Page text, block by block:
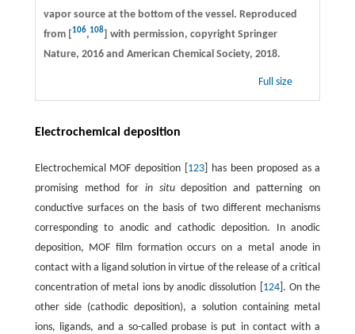
vapor source at the bottom of the vessel. Reproduced
from [106,108] with permission, copyright Springer
Nature, 2016 and American Chemical Society, 2018.
Full size
Electrochemical deposition
Electrochemical MOF deposition [ 123 ] has been proposed as a
promising method for in situdeposition and patterning on
conductive surfaces on the basis of two different mechanisms
corresponding to anodic and cathodic deposition. In anodic
deposition, MOF film formation occurs on a metal anode in
contact with a ligand solution in virtue of the release of a critical
concentration of metal ions by anodic dissolution [ 124]. On the
other side (cathodic deposition), a solution containing metal
ions, ligands, and a so-called probase is put in contact with a